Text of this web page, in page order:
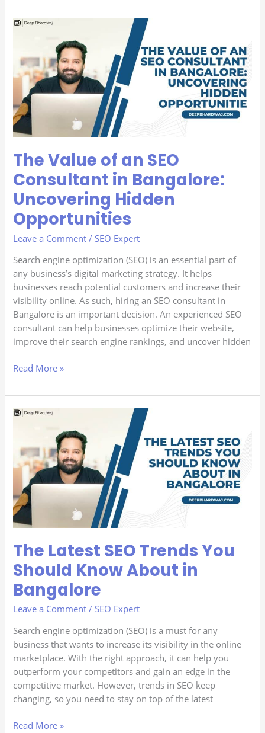
The Value of an SEO
Consultant in Bangalore:
Uncovering Hidden
Opportunities
Leave a Comment / SEO Expert
Search engine optimization (SEO) is an essential part of
any business’s digital marketing strategy. It helps
businesses reach potential customers and increase their
visibility online. As such, hiring an SEO consultant in
Bangalore is an important decision. An experienced SEO
consultant can help businesses optimize their website,
improve their search engine rankings, and uncover hidden
The
an
SEO
Consultant
in
Bangalore:
Uncovering
Opportunities
Read More »
The Latest SEO Trends You
Should Know About in
Bangalore
Leave a Comment / SEO Expert
Search engine optimization (SEO) is a must for any
business that wants to increase its visibility in the online
marketplace. With the right approach, it can help you
outperform your competitors and gain an edge in the
competitive market. However, trends in SEO keep
changing, so you need to stay on top of the latest
The
Trends
You
Should
Know
About
in
Read More »